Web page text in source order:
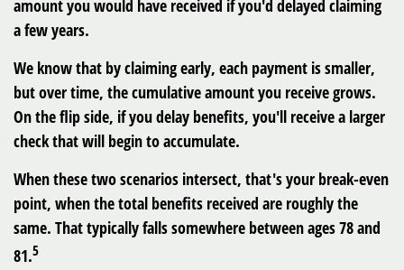
amount you would have received if you'd delayed claiming
a few years.
We know that by claiming early, each payment is smaller,
but over time, the cumulative amount you receive grows.
On the flip side, if you delay benefits, you'll receive a larger
check that will begin to accumulate.
When these two scenarios intersect, that's your break-even
point, when the total benefits received are roughly the
same. That typically falls somewhere between ages 78 and
81.5